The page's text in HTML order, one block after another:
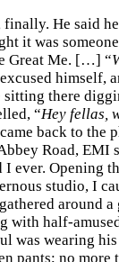
finally. He said
it was
Great Me. […] “
himself,
sitting there
“Hey fellas,
back to the
Road, EMI
I ever. Opening
studio, I
around a
with half-
was wearing
pants; no more